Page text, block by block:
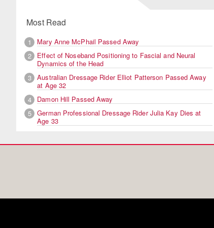
Most Read
1
Mary Anne McPhail Passed Away
2
Effect of Noseband Positioning to Fascial and Neural
Dynamics of the Head
3
Australian Dressage Rider Elliot Patterson Passed Away
at Age 32
4
Damon Hill Passed Away
5
German Professional Dressage Rider Julia Kay Dies at
Age 33